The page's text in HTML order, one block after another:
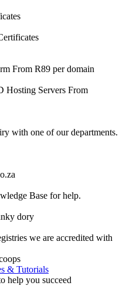
From R89 per domain
Hosting Servers From
with one of our departments.
Base for help.
dory
we are accredited with
& Tutorials
help you succeed